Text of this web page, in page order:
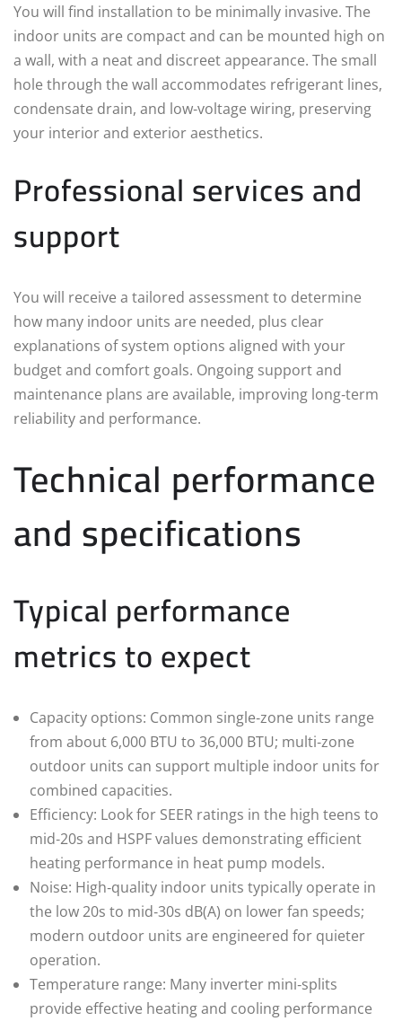
You will find installation to be minimally invasive. The
indoor units are compact and can be mounted high on
a wall, with a neat and discreet appearance. The small
hole through the wall accommodates refrigerant lines,
condensate drain, and low‑voltage wiring, preserving
your interior and exterior aesthetics.
Professional services and
support
You will receive a tailored assessment to determine
how many indoor units are needed, plus clear
explanations of system options aligned with your
budget and comfort goals. Ongoing support and
maintenance plans are available, improving long‑term
reliability and performance.
Technical performance
and specifications
Typical performance
metrics to expect
Capacity options: Common single‑zone units range
from about 6,000 BTU to 36,000 BTU; multi‑zone
outdoor units can support multiple indoor units for
combined capacities.
Efficiency: Look for SEER ratings in the high teens to
mid‑20s and HSPF values demonstrating efficient
heating performance in heat pump models.
Noise: High‑quality indoor units typically operate in
the low 20s to mid‑30s dB(A) on lower fan speeds;
modern outdoor units are engineered for quieter
operation.
Temperature range: Many inverter mini‑splits
provide effective heating and cooling performance